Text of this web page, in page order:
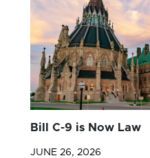
Bill C-9 is Now Law
JUNE 26, 2026